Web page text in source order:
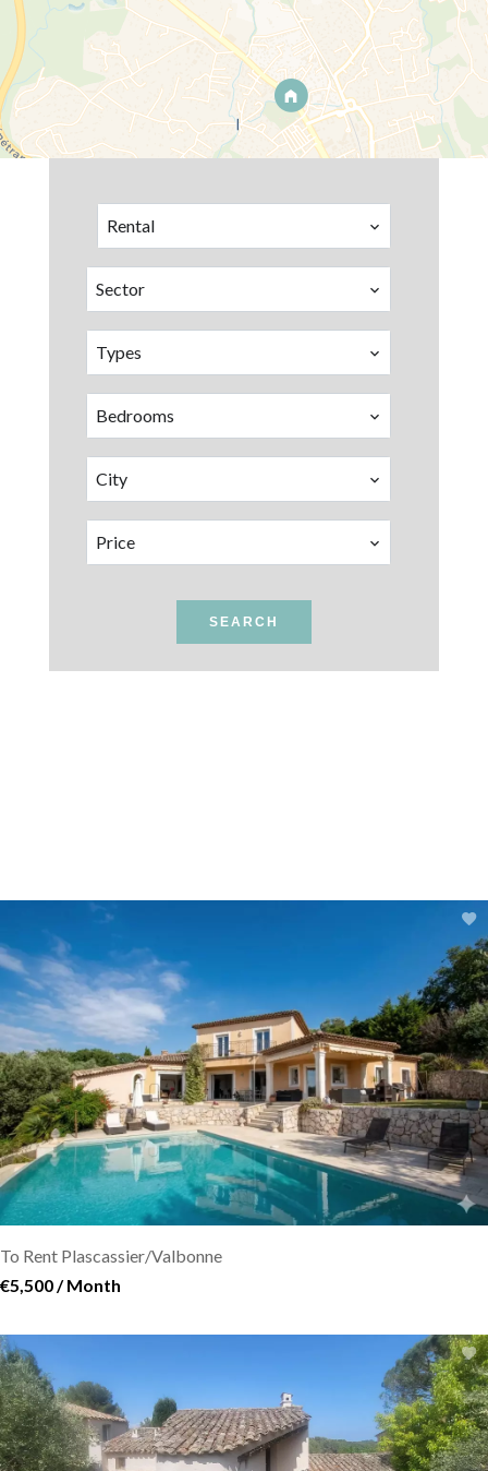
Rental
Sector
Types
Bedrooms
City
Price
SEARCH
To Rent Plascassier/Valbonne
€5,500 / Month